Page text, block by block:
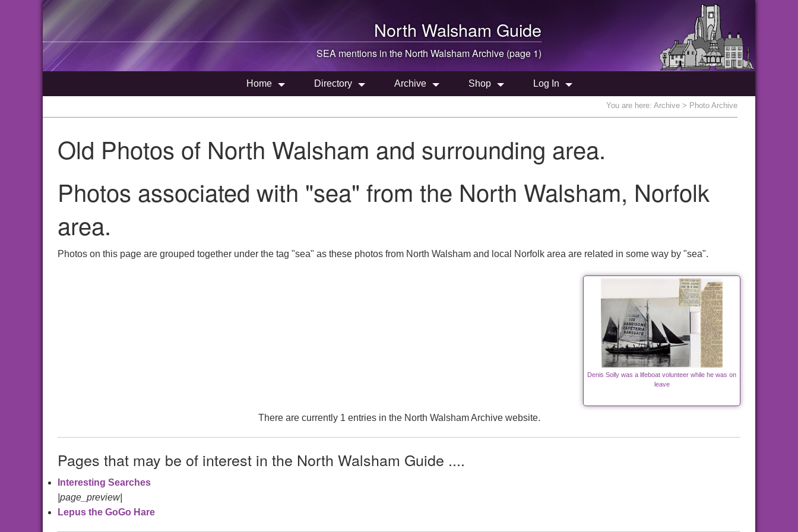
North Walsham Guide
SEA mentions in the North WalshamArchive (page 1)
Home Directory Archive Shop Log In
You are here: Archive > Photo Archive
Old Photos of North Walsham and surrounding area.
Photos associated with "sea" from the North Walsham, Norfolk
area.
Photos on this page are grouped together under the tag "sea" as these photos from North Walsham and local Norfolk area are related in some way by "sea".
Denis Solly was a lifeboat volunteer while he was on
leave
There are currently 1 entries in the North Walsham Archive website.
Pages that may be of interest in the North Walsham Guide ....
Interesting Searches
|page_preview|
Lepus the GoGo Hare